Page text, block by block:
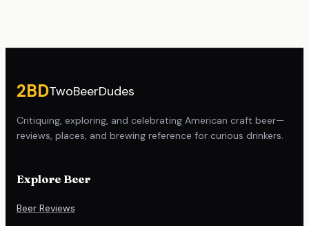
2BDTwoBeerDudes
Critiquing, exploring, and celebrating American craft beer—
reviews, places, and brewing reference for curious drinkers.
Explore Beer
Beer Reviews